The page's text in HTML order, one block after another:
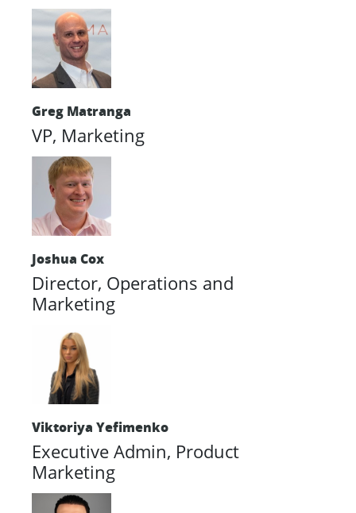
Greg Matranga
VP, Marketing
Joshua Cox
Director, Operations and
Marketing
Viktoriya Yefimenko
Executive Admin, Product
Marketing